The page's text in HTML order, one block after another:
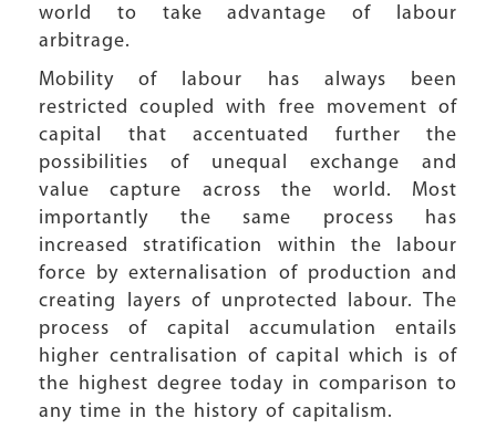
world to take advantage of labour
arbitrage.
Mobility of labour has always been
restricted coupled with free movement of
capital that accentuated further the
possibilities of unequal exchange and
value capture across the world. Most
importantly the same process has
increased stratification within the labour
force by externalisation of production and
creating layers of unprotected labour. The
process of capital accumulation entails
higher centralisation of capital which is of
the highest degree today in comparison to
any time in the history of capitalism.